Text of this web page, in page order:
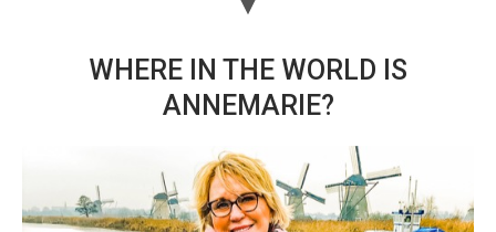
WHERE IN THE WORLD IS
ANNEMARIE?